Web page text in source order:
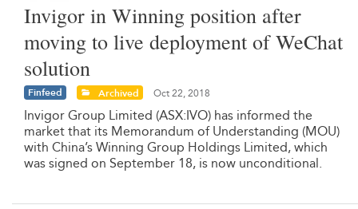
Invigor in Winning position after
moving to live deployment of WeChat
solution
Finfeed Archived Oct 22, 2018
Invigor Group Limited (ASX:IVO) has informed the
market that its Memorandum of Understanding (MOU)
with China’s Winning Group Holdings Limited, which
was signed on September 18, is now unconditional.